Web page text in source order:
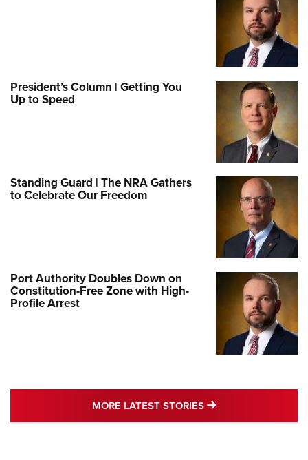
President’s Column | Getting You
Up to Speed
Standing Guard | The NRA Gathers
to Celebrate Our Freedom
Port Authority Doubles Down on
Constitution-Free Zone with High-
Profile Arrest
MORE LATEST STORIES MORE LATEST